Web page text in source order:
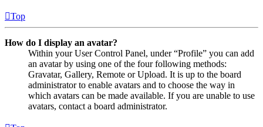
Top
How do I display an avatar?
Within your User Control Panel, under “Profile” you can add
an avatar by using one of the four following methods:
Gravatar, Gallery, Remote or Upload. It is up to the board
administrator to enable avatars and to choose the way in
which avatars can be made available. If you are unable to use
avatars, contact a board administrator.